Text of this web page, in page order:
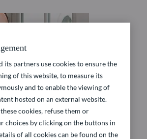
its partners use cookies to ensure the
of this website, to measure its
and to enable the viewing of
hosted on an external website.
cookies, refuse them or
choices by clicking on the buttons in
of all cookies can be found on the